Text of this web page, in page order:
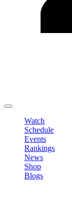
Watch
Schedule
Events
Rankings
News
Shop
Blogs